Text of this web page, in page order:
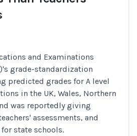
and Examinations
grade-standardization
predicted grades for A level
in the UK, Wales, Northern
was reportedly giving
assessments, and
state schools.